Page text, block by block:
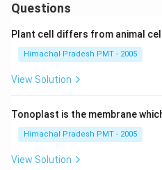
Questions
Plant cell differs from animal
Himachal Pradesh PMT - 2005
View Solution
Tonoplast is the membrane
Himachal Pradesh PMT - 2005
View Solution